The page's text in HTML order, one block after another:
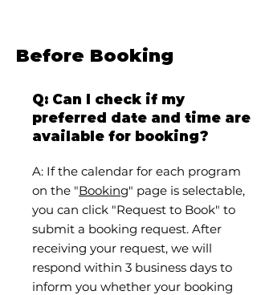
Before Booking
Q: Can I check if my
preferred date and time are
available for booking?
A: If the calendar for each program
on the "Booking" page is selectable,
you can click "Request to Book" to
submit a booking request. After
receiving your request, we will
respond within 3 business days to
inform you whether your booking